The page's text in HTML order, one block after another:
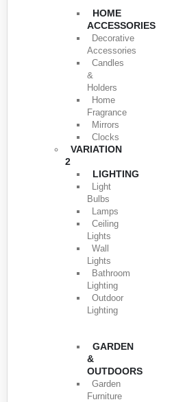
HOME
ACCESSORIES
Decorative
Accessories
Candles
&
Holders
Home
Fragrance
Mirrors
Clocks
VARIATION
2
LIGHTING
Light
Bulbs
Lamps
Ceiling
Lights
Wall
Lights
Bathroom
Lighting
Outdoor
Lighting
GARDEN
&
OUTDOORS
Garden
Furniture